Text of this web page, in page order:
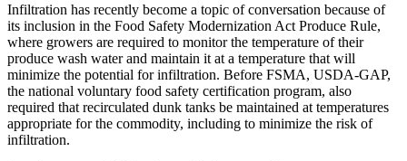
Infiltration has recently become a topic of conversation because of
its inclusion in the Food Safety Modernization Act Produce Rule,
where growers are required to monitor the temperature of their
produce wash water and maintain it at a temperature that will
minimize the potential for infiltration. Before FSMA, USDA-GAP,
the national voluntary food safety certification program, also
required that recirculated dunk tanks be maintained at temperatures
appropriate for the commodity, including to minimize the risk of
infiltration.